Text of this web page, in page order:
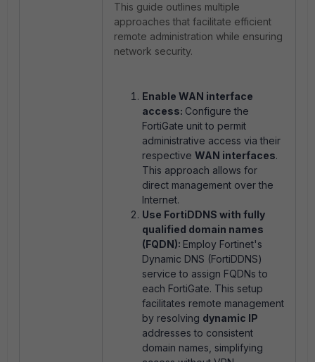
This guide outlines multiple
approaches that facilitate efficient
remote administration while ensuring
network security.
Enable WAN interface
access: Configure the
FortiGate unit to permit
administrative access via their
respective WAN interfaces.
This approach allows for
direct management over the
Internet.
Use FortiDDNS with fully
qualified domain names
(FQDN): Employ Fortinet's
Dynamic DNS (FortiDDNS)
service to assign FQDNs to
each FortiGate. This setup
facilitates remote management
by resolving dynamic IP
addresses to consistent
domain names, simplifying